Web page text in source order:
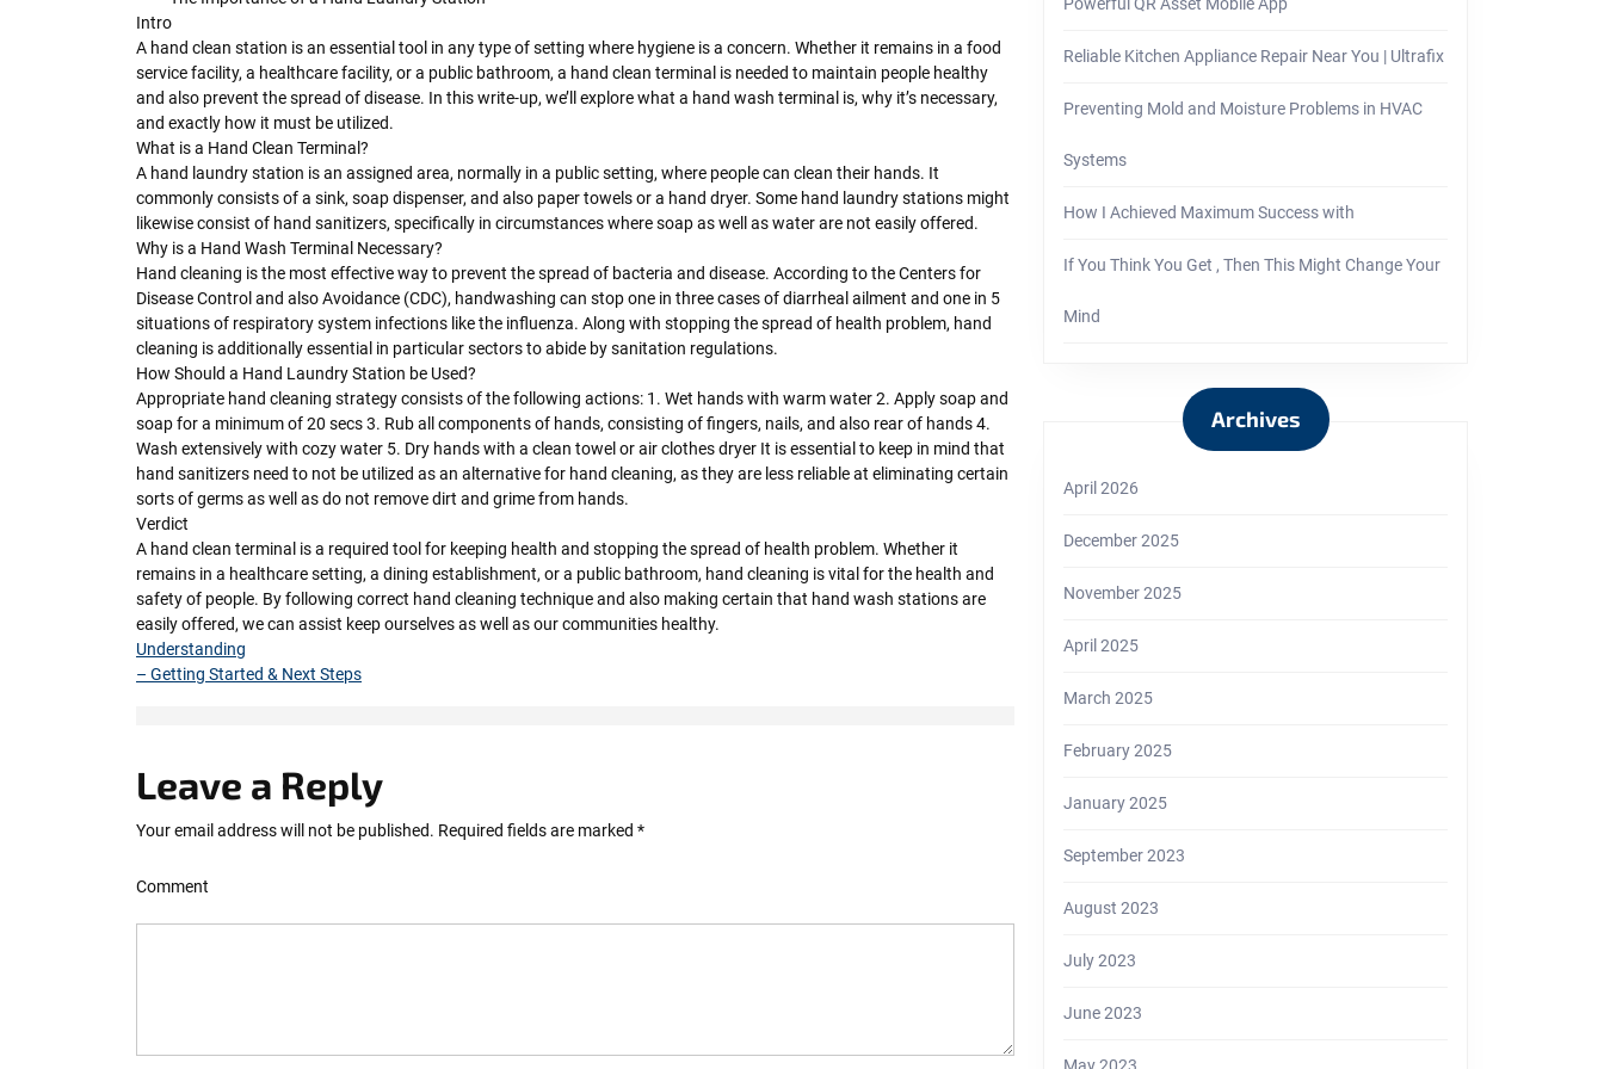
Intro
A hand clean station is an essential tool in any type of setting where hygiene is a concern. Whether it remains in a food
service facility, a healthcare facility, or a public bathroom, a hand clean terminal is needed to maintain people healthy
and also prevent the spread of disease. In this write-up, we’ll explore what a hand wash terminal is, why it’s necessary,
and exactly how it must be utilized.
What is a Hand Clean Terminal?
A hand laundry station is an assigned area, normally in a public setting, where people can clean their hands. It
commonly consists of a sink, soap dispenser, and also paper towels or a hand dryer. Some hand laundry stations might
likewise consist of hand sanitizers, specifically in circumstances where soap as well as water are not easily offered.
Why is a Hand Wash Terminal Necessary?
Hand cleaning is the most effective way to prevent the spread of bacteria and disease. According to the Centers for
Disease Control and also Avoidance (CDC), handwashing can stop one in three cases of diarrheal ailment and one in 5
situations of respiratory system infections like the influenza. Along with stopping the spread of health problem, hand
cleaning is additionally essential in particular sectors to abide by sanitation regulations.
How Should a Hand Laundry Station be Used?
Appropriate hand cleaning strategy consists of the following actions: 1. Wet hands with warm water 2. Apply soap and
soap for a minimum of 20 secs 3. Rub all components of hands, consisting of fingers, nails, and also rear of hands 4.
Wash extensively with cozy water 5. Dry hands with a clean towel or air clothes dryer It is essential to keep in mind that
hand sanitizers need to not be utilized as an alternative for hand cleaning, as they are less reliable at eliminating certain
sorts of germs as well as do not remove dirt and grime from hands.
Verdict
A hand clean terminal is a required tool for keeping health and stopping the spread of health problem. Whether it
remains in a healthcare setting, a dining establishment, or a public bathroom, hand cleaning is vital for the health and
safety of people. By following correct hand cleaning technique and also making certain that hand wash stations are
easily offered, we can assist keep ourselves as well as our communities healthy.
Understanding
– Getting Started & Next Steps
Leave a Reply
Your email address will not be published. Required fields are marked *
Comment
Reliable Kitchen Appliance Repair Near You | Ultrafix
Preventing Mold and Moisture Problems in HVAC
Systems
How I Achieved Maximum Success with
If You Think You Get , Then This Might Change Your
Mind
Archives
April 2026
December 2025
November 2025
April 2025
March 2025
February 2025
January 2025
September 2023
August 2023
July 2023
June 2023